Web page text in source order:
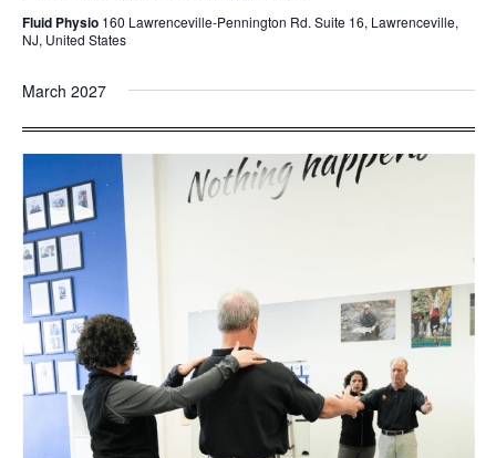
Fluid Physio 160 Lawrenceville-Pennington Rd. Suite 16, Lawrenceville,
NJ, United States
March 2027